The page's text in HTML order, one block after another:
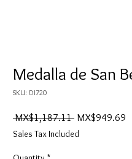
Medalla de San
SKU: DI720
MX$1,187.11 Regular
Price
MX$949.69
Sales Tax Included